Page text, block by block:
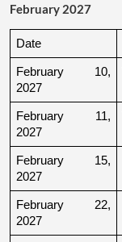
February 2027
Date
February 10,
2027
February 11,
2027
February 15,
2027
February 22,
2027